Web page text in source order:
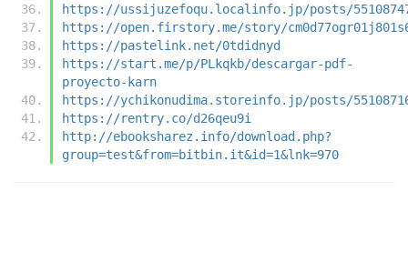
https://ussijuzefoqu.localinfo.jp/posts/
https://open.firstory.me/story/
https://pastelink.net/0tdidnyd
https://start.me/p/PLkqkb/descargar-pdf-
proyecto-karn
https://ychikonudima.storeinfo.jp/posts/
https://rentry.co/d26qeu9i
http://ebooksharez.info/download.php?
group=test&from=bitbin.it&id=1&lnk=970